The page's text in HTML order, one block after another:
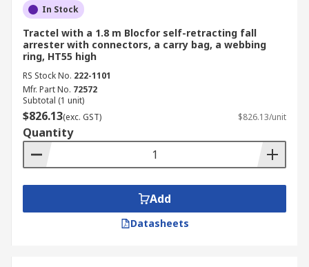
In Stock
Tractel with a 1.8 m Blocfor self-retracting fall
arrester with connectors, a carry bag, a webbing
ring, HT55 high
RS Stock No. 222-1101
Mfr. Part No. 72572
Subtotal (1 unit)
$826.13(exc. GST) $826.13/unit
Quantity
Add
Datasheets